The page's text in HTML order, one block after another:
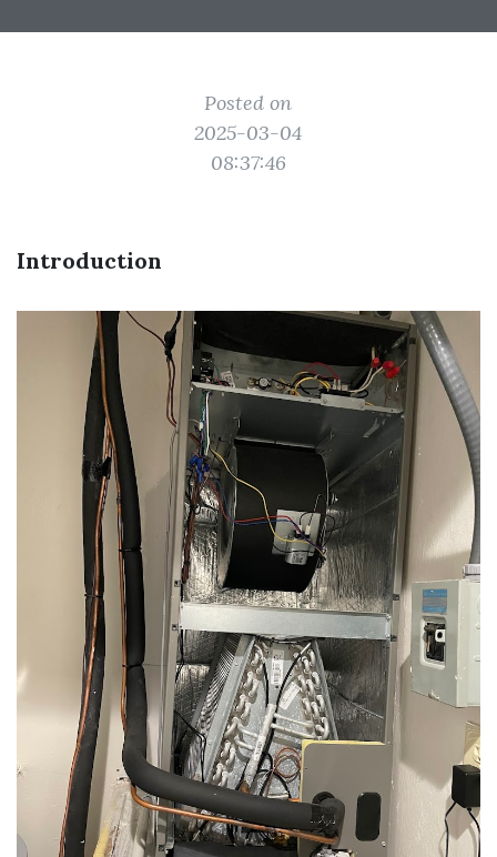
Posted on
2025-03-04
08:37:46
Introduction